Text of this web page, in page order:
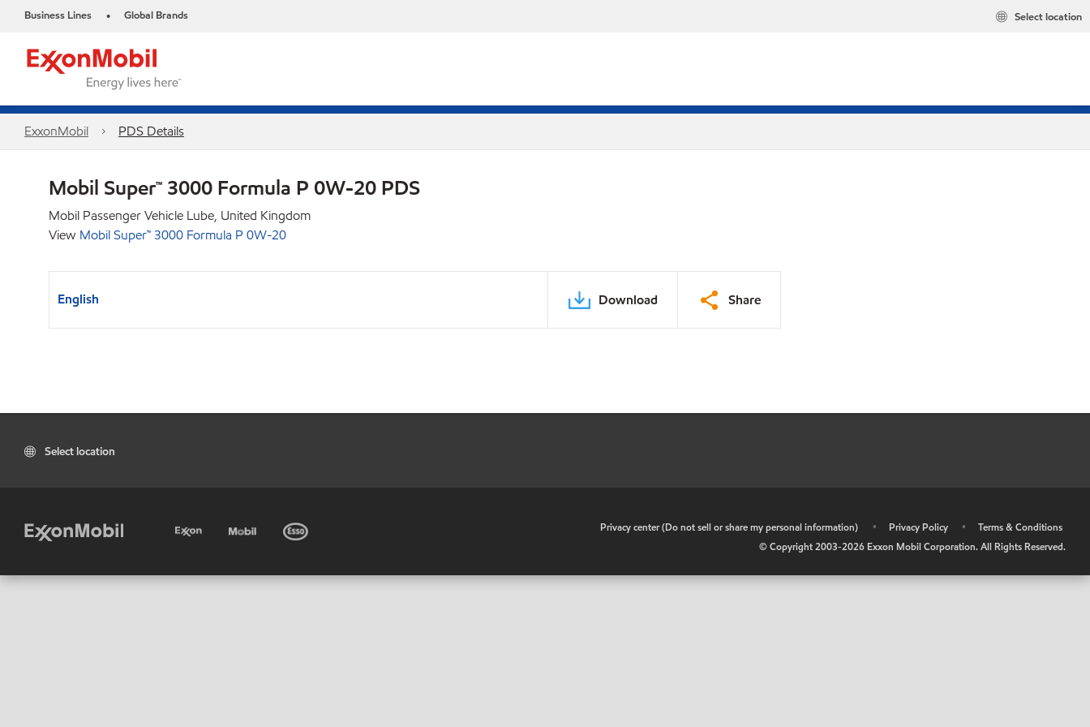
Business Lines • Global Brands Select location
ExxonMobil PDS Details
Mobil Super™ 3000 Formula P 0W-20 PDS
Mobil Passenger Vehicle Lube, United Kingdom
View Mobil Super™ 3000 Formula P 0W-20
English Download Share
Select location
Privacy center (Do not sell or share my personal information) • Privacy Policy •
Terms & Conditions
© Copyright 2003-2026 Exxon Mobil Corporation. All Rights Reserved.